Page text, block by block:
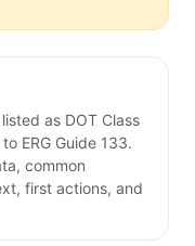
as DOT Class
ERG Guide 133.
common
first actions, and